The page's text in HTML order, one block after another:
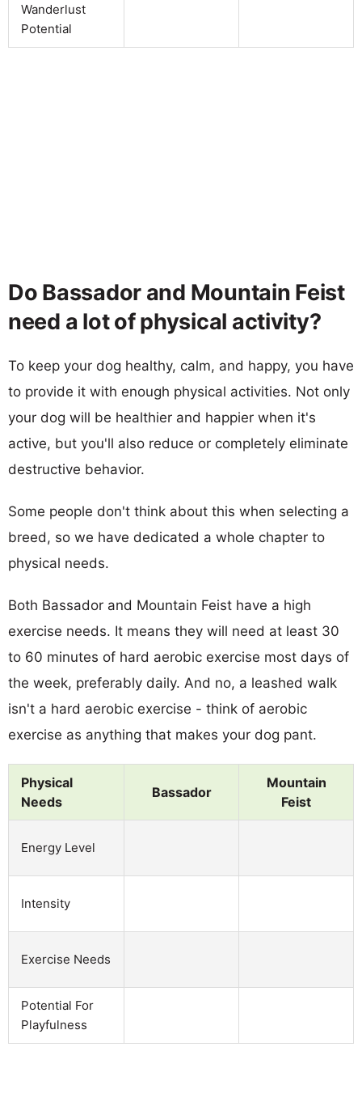
Wanderlust
Potential
Do Bassador and Mountain Feist
need a lot of physical activity?
To keep your dog healthy, calm, and happy, you have
to provide it with enough physical activities. Not only
your dog will be healthier and happier when it's
active, but you'll also reduce or completely eliminate
destructive behavior.
Some people don't think about this when selecting a
breed, so we have dedicated a whole chapter to
physical needs.
Both Bassador and Mountain Feist have a high
exercise needs. It means they will need at least 30
to 60 minutes of hard aerobic exercise most days of
the week, preferably daily. And no, a leashed walk
isn't a hard aerobic exercise - think of aerobic
exercise as anything that makes your dog pant.
Physical
Needs
Bassador
Mountain
Feist
Energy Level
Intensity
Exercise Needs
Potential For
Playfulness